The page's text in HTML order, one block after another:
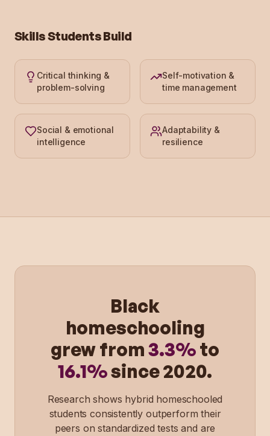
Skills Students Build
Critical thinking &
problem-solving
Self-motivation &
time management
Social & emotional
intelligence
Adaptability &
resilience
Black
homeschooling
grew from3.3%to
16.1%since 2020.
Research shows hybrid homeschooled
students consistently outperform their
peers on standardized tests and are